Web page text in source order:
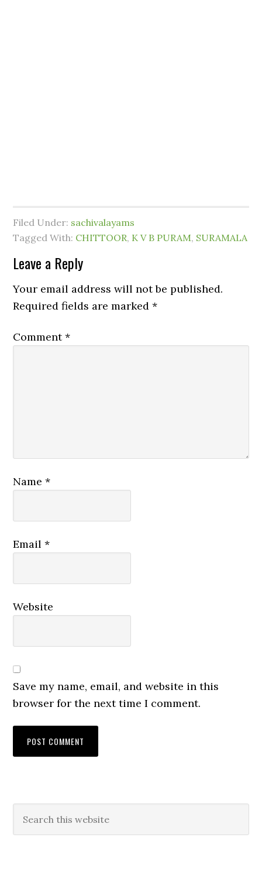
Filed Under: sachivalayams
Tagged With: CHITTOOR, K V B PURAM, SURAMALA
Leave a Reply
Your email address will not be published.
Required fields are marked*
Comment*
Name*
Email*
Website
Save my name, email, and website in this
browser for the next time I comment.